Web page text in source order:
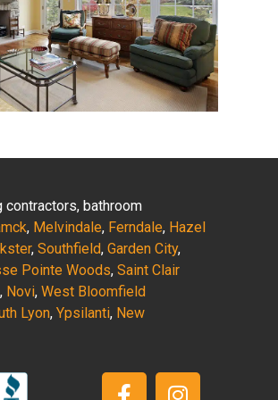
bathroom
, Melvindale, Ferndale, Hazel
, Southfield, Garden City,
Pointe Woods, Saint Clair
, Novi, West Bloomfield
Lyon, Ypsilanti, New